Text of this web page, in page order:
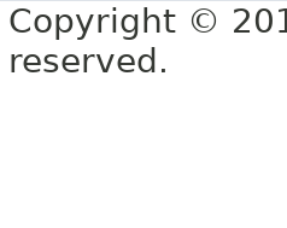
Copyright ©
reserved.